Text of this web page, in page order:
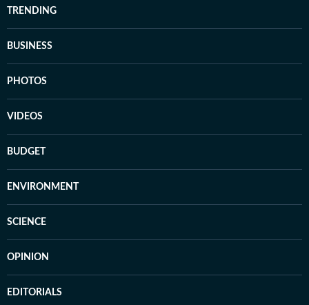
TRENDING
BUSINESS
PHOTOS
VIDEOS
BUDGET
ENVIRONMENT
SCIENCE
OPINION
EDITORIALS